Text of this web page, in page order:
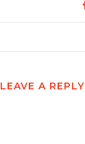
LEAVE A REPLY